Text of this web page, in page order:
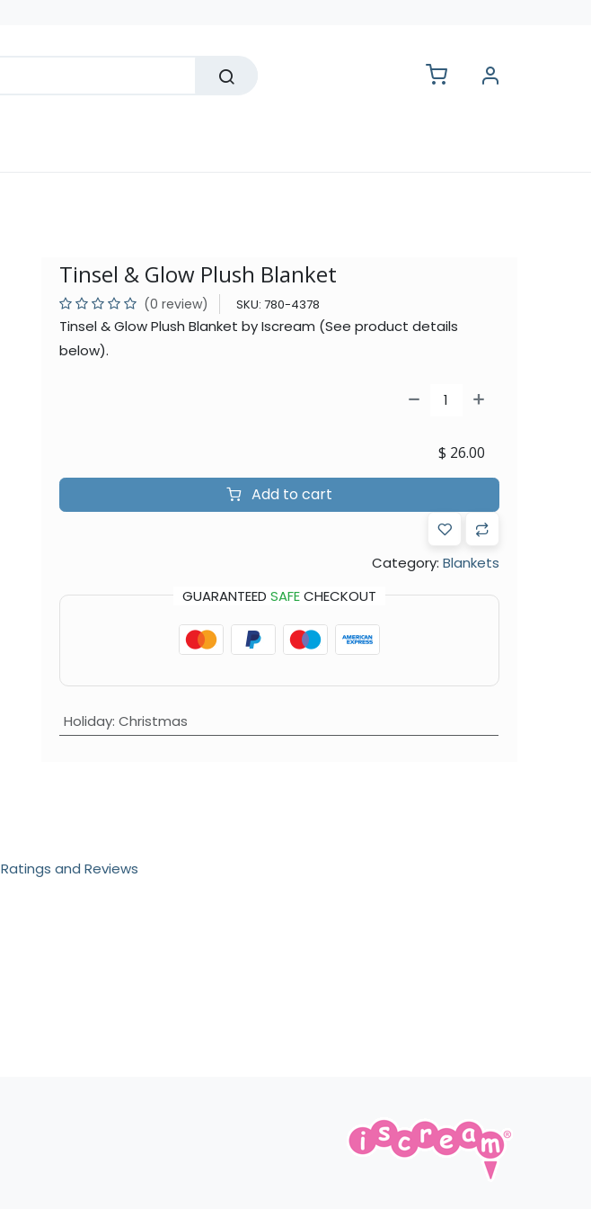
Tinsel & Glow Plush Blanket
(0 review) SKU: 780-4378
Tinsel & Glow Plush Blanket by Iscream (See product details
below).
Add to cart
$ 26.00
Category: Blankets
GUARANTEED SAFECHECKOUT
Holiday: Christmas
Ratings and Reviews